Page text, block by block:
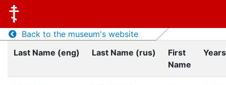
Back to the museum's website
Last Name (eng)
Last Name (rus)
First
Name